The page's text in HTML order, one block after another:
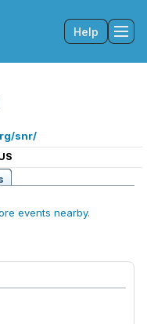
Help
snr/
events nearby.